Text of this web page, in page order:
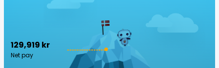
129,919 kr
Net pay